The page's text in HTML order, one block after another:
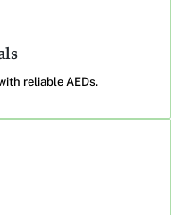
reliable AEDs.